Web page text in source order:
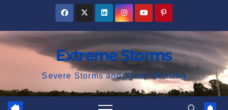
content
Extreme Storms
Severe Storms and Storm Chasing